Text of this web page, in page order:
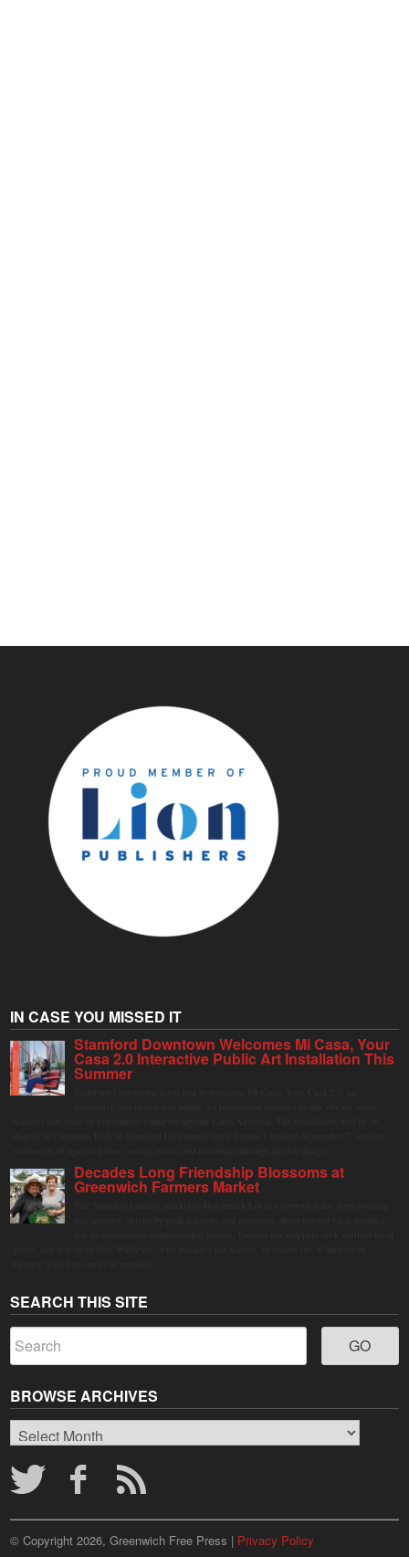
IN CASE YOU MISSED IT
Stamford Downtown Welcomes Mi Casa, Your
Casa 2.0 Interactive Public Art Installation This
Summer
Decades Long Friendship Blossoms at
Greenwich Farmers Market
SEARCH THIS SITE
BROWSE ARCHIVES
Browse
Archives
© Copyright 2026, Greenwich Free Press | Privacy Policy